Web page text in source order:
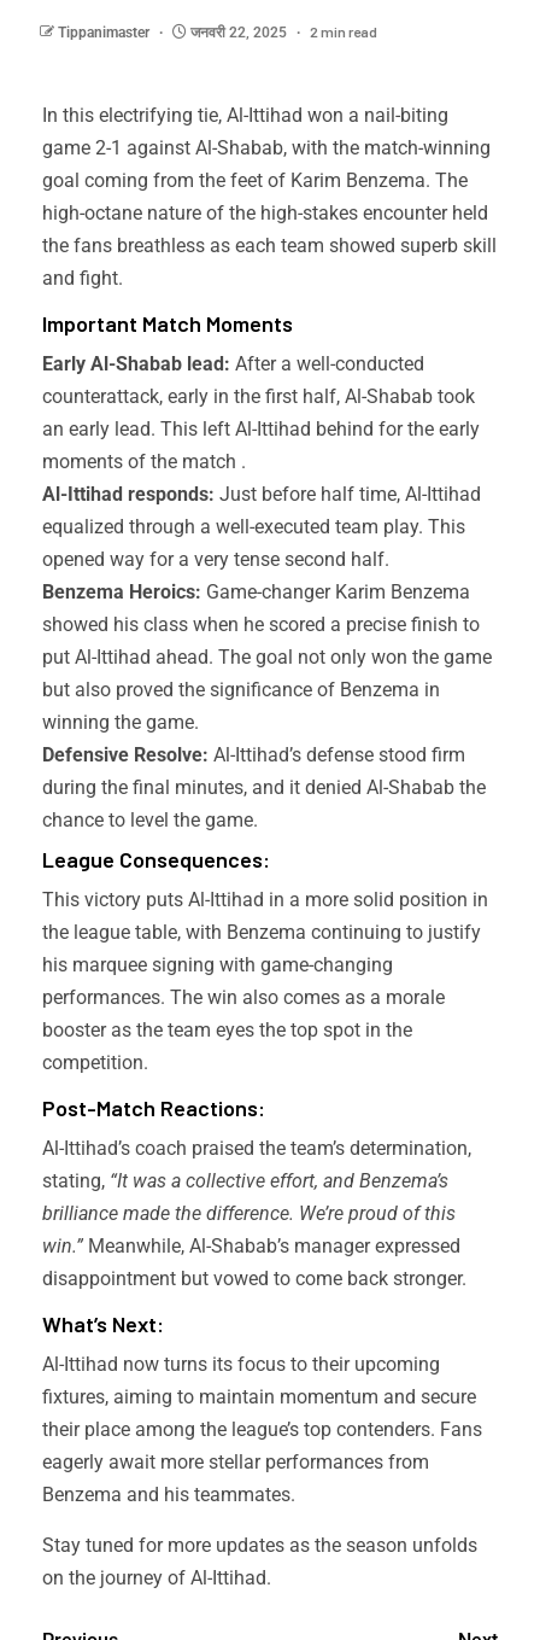
Tippanimaster जनवरी 22, 2025 2 min read
In this electrifying tie, Al-Ittihad won a nail-biting
game 2-1 against Al-Shabab, with the match-winning
goal coming from the feet of Karim Benzema. The
high-octane nature of the high-stakes encounter held
the fans breathless as each team showed superb skill
and fight.
Important Match Moments
Early Al-Shabab lead: After a well-conducted
counterattack, early in the first half, Al-Shabab took
an early lead. This left Al-Ittihad behind for the early
moments of the match .
Al-Ittihad responds: Just before half time, Al-Ittihad
equalized through a well-executed team play. This
opened way for a very tense second half.
Benzema Heroics: Game-changer Karim Benzema
showed his class when he scored a precise finish to
put Al-Ittihad ahead. The goal not only won the game
but also proved the significance of Benzema in
winning the game.
Defensive Resolve: Al-Ittihad’s defense stood firm
during the final minutes, and it denied Al-Shabab the
chance to level the game.
League Consequences:
This victory puts Al-Ittihad in a more solid position in
the league table, with Benzema continuing to justify
his marquee signing with game-changing
performances. The win also comes as a morale
booster as the team eyes the top spot in the
competition.
Post-Match Reactions:
Al-Ittihad’s coach praised the team’s determination,
stating, “It was a collective effort, and Benzema’s
brilliance made the difference. We’re proud of this
win.” Meanwhile, Al-Shabab’s manager expressed
disappointment but vowed to come back stronger.
What’s Next:
Al-Ittihad now turns its focus to their upcoming
fixtures, aiming to maintain momentum and secure
their place among the league’s top contenders. Fans
eagerly await more stellar performances from
Benzema and his teammates.
Stay tuned for more updates as the season unfolds
on the journey of Al-Ittihad.